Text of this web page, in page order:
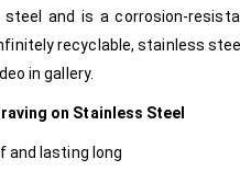
and is a corrosion-
recyclable, stainless
in gallery.
on Stainless Steel
and lasting long